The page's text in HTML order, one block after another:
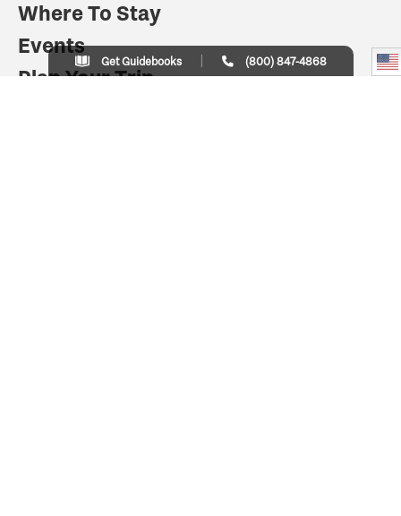
Where To Stay
Events
Plan Your Trip
Get Guidebooks (800) 847-4868